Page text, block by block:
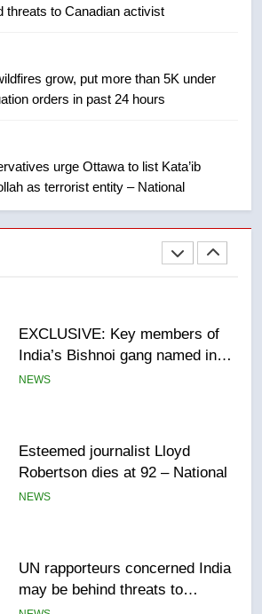
threats to Canadian activist
grow, put more than 5K under
orders in past 24 hours
urge Ottawa to list Kata’ib
as terrorist entity – National
not to judge the Okanagan by a
Teen driver involved in fiery
India’s Bishnoi gang named in
Canadian intelligence report
Esteemed journalist Lloyd
Robertson dies at 92 – National
NEWS
UN rapporteurs concerned India
may be behind threats to
Canadian activist
NEWS
B.C. wildfires grow, put more
than 5K under evacuation orders
in past 24 hours